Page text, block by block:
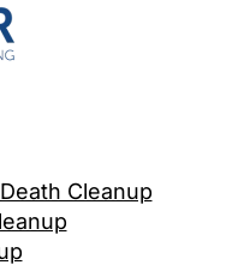
Cleanup